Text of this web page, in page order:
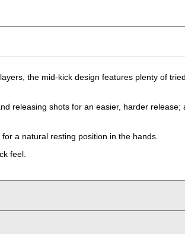
the mid-kick design features plenty of
releasing shots for an easier, harder
a natural resting position in the hands.
feel.